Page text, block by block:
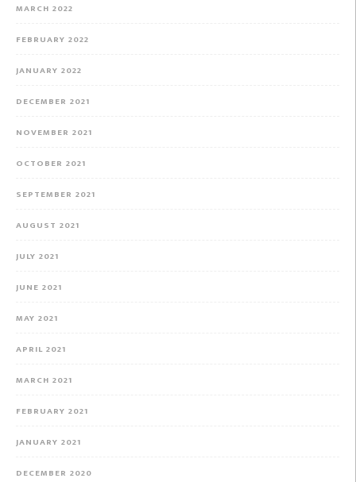
MARCH 2022
FEBRUARY 2022
JANUARY 2022
DECEMBER 2021
NOVEMBER 2021
OCTOBER 2021
SEPTEMBER 2021
AUGUST 2021
JULY 2021
JUNE 2021
MAY 2021
APRIL 2021
MARCH 2021
FEBRUARY 2021
JANUARY 2021
DECEMBER 2020